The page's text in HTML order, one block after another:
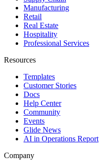
Manufacturing
Retail
Real Estate
Hospitality
Professional Services
Resources
Templates
Customer Stories
Docs
Help Center
Community
Events
Glide News
AI in Operations Report
Company